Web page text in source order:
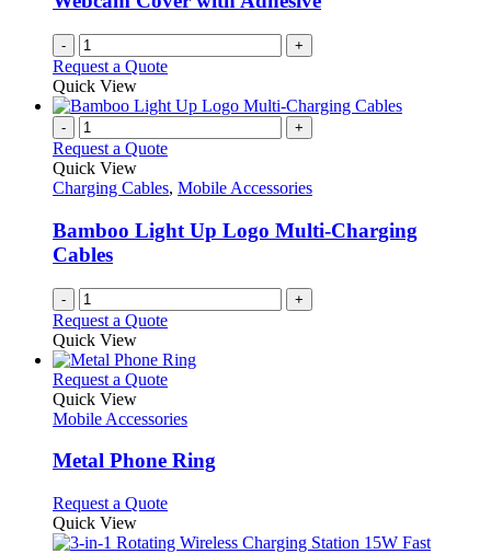
on
page
- +
Request a Quote
Quick View
- +
Request a Quote
Quick View
Charging Cables, Mobile Accessories
Bamboo Light Up Logo Multi-Charging
Cables
- +
Request a Quote
Quick View
Request a QuoteThis
has
variants.
may
be
Quick View
Mobile Accessories
Metal Phone Ring
Request a QuoteThis
has
Quick View